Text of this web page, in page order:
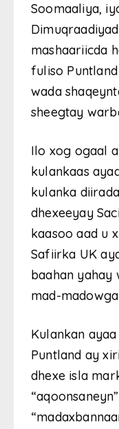
Soomaaliya,
mashaariicda
fuliso
wada
sheegtay
Ilo xog ogaal
kulankaas
kulanka
dhexeeyay
kaasoo aad u
Safiirka UK
baahan yahay
mad-
Kulankan
Puntland ay
dhexe isla